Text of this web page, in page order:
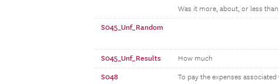
Was it more, about, or less
S045_Unf_Random
S045_Unf_Results How much
S048
To pay the expenses